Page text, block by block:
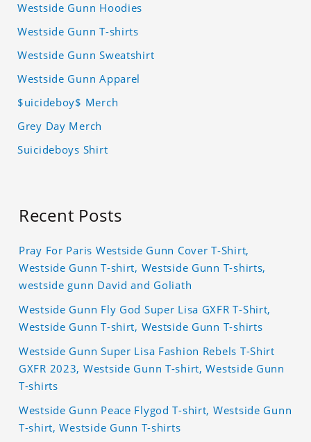
Westside Gunn Hoodies
Westside Gunn T-shirts
Westside Gunn Sweatshirt
Westside Gunn Apparel
$uicideboy$ Merch
Grey Day Merch
Suicideboys Shirt
Recent Posts
Pray For Paris Westside Gunn Cover T-Shirt,
Westside Gunn T-shirt, Westside Gunn T-shirts,
westside gunn David and Goliath
Westside Gunn Fly God Super Lisa GXFR T-Shirt,
Westside Gunn T-shirt, Westside Gunn T-shirts
Westside Gunn Super Lisa Fashion Rebels T-Shirt
GXFR 2023, Westside Gunn T-shirt, Westside Gunn
T-shirts
Westside Gunn Peace Flygod T-shirt, Westside Gunn
T-shirt, Westside Gunn T-shirts